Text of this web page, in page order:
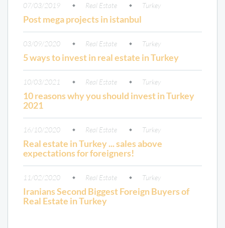
07/03/2019 Real Estate Turkey
Post mega projects in istanbul
03/09/2020 Real Estate Turkey
5 ways to invest in real estate in Turkey
10/03/2021 Real Estate Turkey
10 reasons why you should invest in Turkey
2021
16/10/2020 Real Estate Turkey
Real estate in Turkey ... sales above
expectations for foreigners!
11/02/2020 Real Estate Turkey
Iranians Second Biggest Foreign Buyers of
Real Estate in Turkey